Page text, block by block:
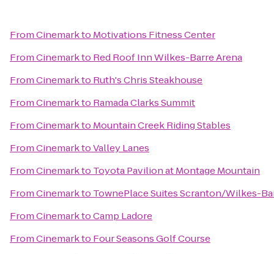
FromCinemarkto Motivations Fitness Center
FromCinemarkto Red Roof Inn Wilkes-Barre Arena
FromCinemarkto Ruth's Chris Steakhouse
FromCinemarkto Ramada Clarks Summit
FromCinemarkto Mountain Creek Riding Stables
FromCinemarktoValley Lanes
FromCinemarkto Toyota Pavilion at Montage Mountain
FromCinemarkto TownePlace Suites Scranton/Wilkes-
FromCinemarktoCamp Ladore
FromCinemarkto Four Seasons Golf Course